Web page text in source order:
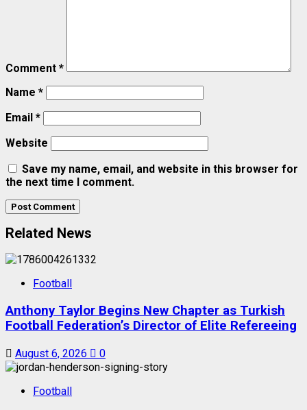
Comment *
Name *
Email *
Website
Save my name, email, and website in this browser for
the next time I comment.
Related News
Football
Anthony Taylor Begins New Chapter as Turkish
Football Federation’s Director of Elite Refereeing
August 6, 2026 0
Football